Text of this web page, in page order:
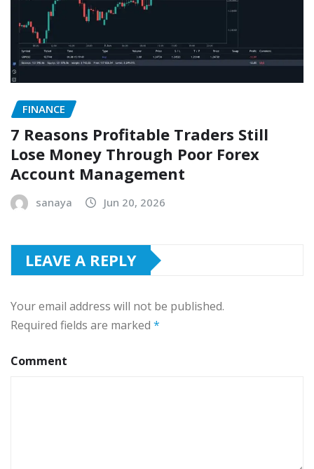
FINANCE
7 Reasons Profitable Traders Still
Lose Money Through Poor Forex
Account Management
sanaya Jun 20, 2026
LEAVE A REPLY
Your email address will not be published.
Required fields are marked *
Comment